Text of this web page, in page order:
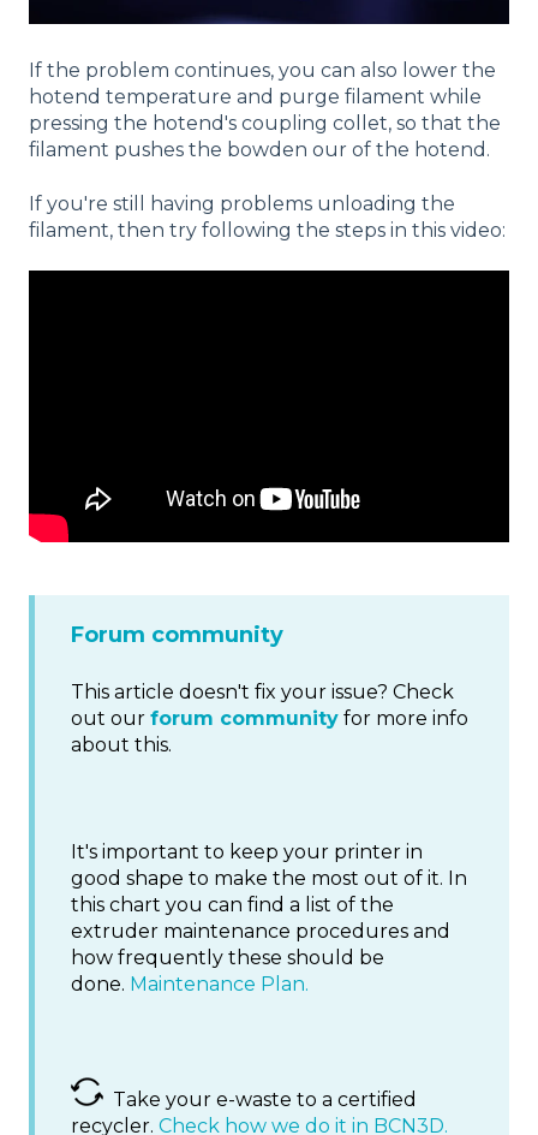
If the problem continues, you can also lower the
hotend temperature and purge filament while
pressing the hotend's coupling collet, so that the
filament pushes the bowden our of the hotend.
If you're still having problems unloading the
filament, then try following the steps in this video:
Forum community
This article doesn't fix your issue? Check
out our forum community for more info
about this.
It's important to keep your printer in
good shape to make the most out of it. In
this chart you can find a list of the
extruder maintenance procedures and
how frequently these should be
done. Maintenance Plan.
Take your e-waste to a certified
recycler. Check how we do it in BCN3D.